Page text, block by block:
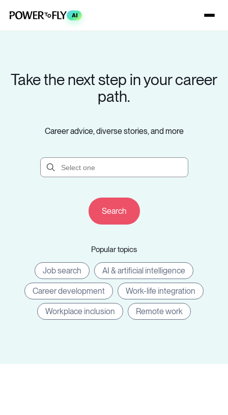
AI
Take the next step in your career
path.
Career advice, diverse stories, and more
Popular topics
Job search AI & artificial intelligence
Career development Work-life integration
Workplace inclusion Remote work